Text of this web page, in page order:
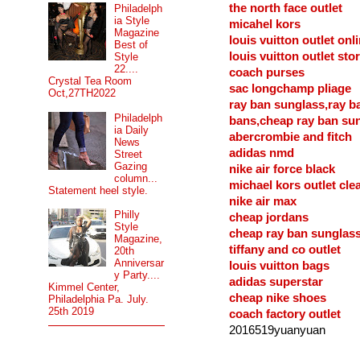
the north face outlet
micahel kors
louis vuitton outlet
louis vuitton outlet
coach purses
sac longchamp pliage
ray ban sunglass,ray
bans,cheap ray ban
abercrombie and fitch
adidas nmd
nike air force black
michael kors outlet
nike air max
cheap jordans
cheap ray ban
tiffany and co outlet
louis vuitton bags
adidas superstar
cheap nike shoes
coach factory outlet
2016519yuanyuan
Philadelph
ia Style
Magazine
Best of
Style
22....
Crystal Tea Room
Oct,27TH2022
Philadelph
ia Daily
News
Street
Gazing
column...
Statement heel style.
Philly
Style
Magazine,
20th
Anniversar
y Party....
Kimmel Center,
Philadelphia Pa. July.
25th 2019